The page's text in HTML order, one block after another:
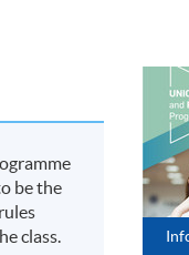
be the
class.